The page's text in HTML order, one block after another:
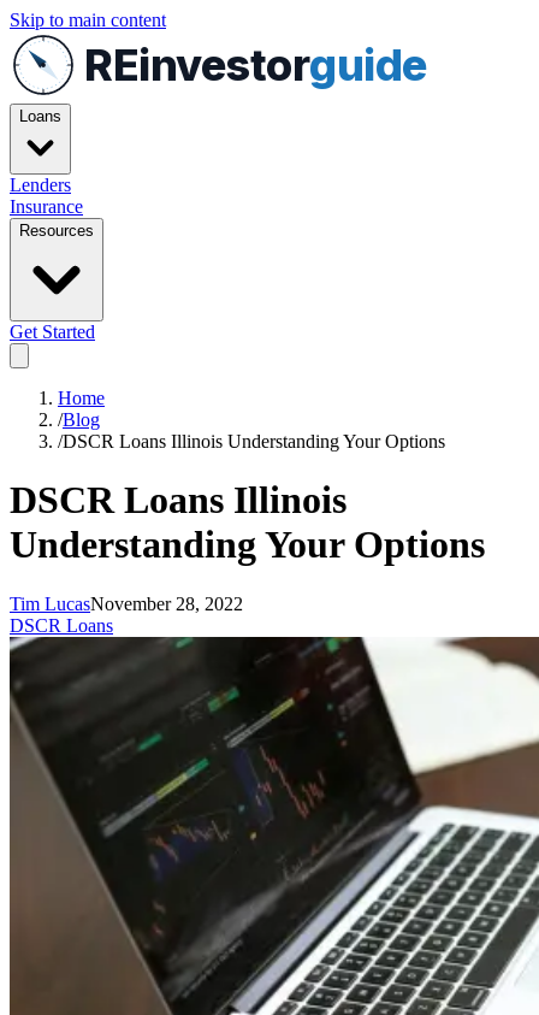
Skip to main content
REinvestorguide
Loans
Lenders
Insurance
Resources
Get Started
Home
/Blog
/DSCR Loans Illinois Understanding Your Options
DSCR Loans Illinois
Understanding Your Options
Tim LucasNovember 28, 2022
DSCR Loans